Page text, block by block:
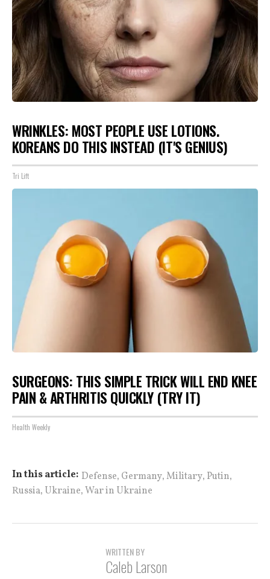
WRINKLES: MOST PEOPLE USE LOTIONS.
KOREANS DO THIS INSTEAD (IT'S GENIUS)
Tri Lift
SURGEONS: THIS SIMPLE TRICK WILL END KNEE
PAIN & ARTHRITIS QUICKLY (TRY IT)
Health Weekly
In this article: Defense, Germany,Military, Putin,
Russia, Ukraine,War in Ukraine
WRITTEN BY
Caleb Larson